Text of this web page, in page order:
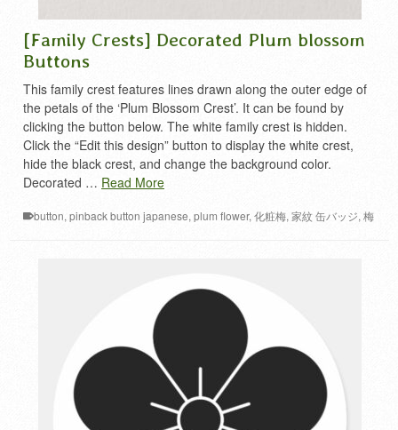
[Family Crests] Decorated Plum blossom
Buttons
This family crest features lines drawn along the outer edge of
the petals of the ‘Plum Blossom Crest’. It can be found by
clicking the button below. The white family crest is hidden.
Click the “Edit this design” button to display the white crest,
hide the black crest, and change the background color.
Decorated … Read More
button, pinback button japanese, plum flower, 化粧梅, 家紋 缶バッジ, 梅